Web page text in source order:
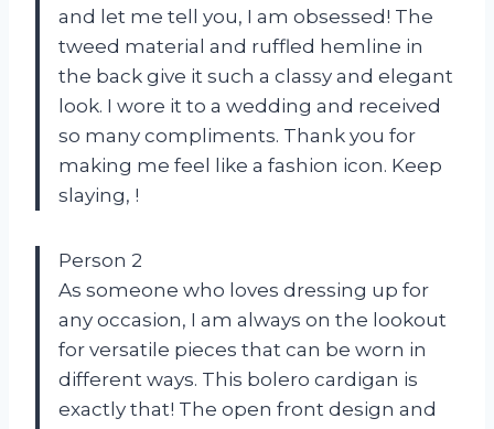
and let me tell you, I am obsessed! The
tweed material and ruffled hemline in
the back give it such a classy and elegant
look. I wore it to a wedding and received
so many compliments. Thank you for
making me feel like a fashion icon. Keep
slaying, !
Person 2
As someone who loves dressing up for
any occasion, I am always on the lookout
for versatile pieces that can be worn in
different ways. This bolero cardigan is
exactly that! The open front design and